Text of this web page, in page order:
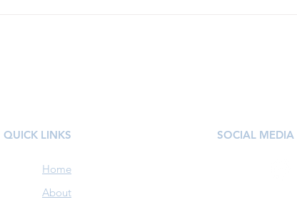
QUICK LINKS
Home
About
SOCIAL MEDIA